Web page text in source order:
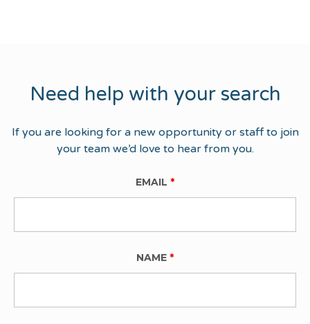
Need help with your search
If you are looking for a new opportunity or staff to join
your team we’d love to hear from you.
EMAIL *
NAME *